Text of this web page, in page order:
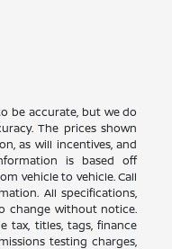
be accurate, but we do
The prices shown
as will incentives, and
is based off
vehicle to vehicle. Call
All specifications,
change without notice.
tax, titles, tags, finance
testing charges,